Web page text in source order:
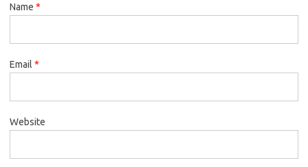
Name *
Email *
Website